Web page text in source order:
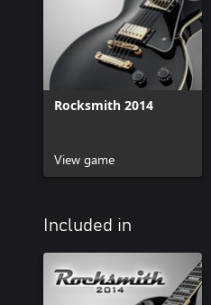
Rocksmith 2014
View game
Included in